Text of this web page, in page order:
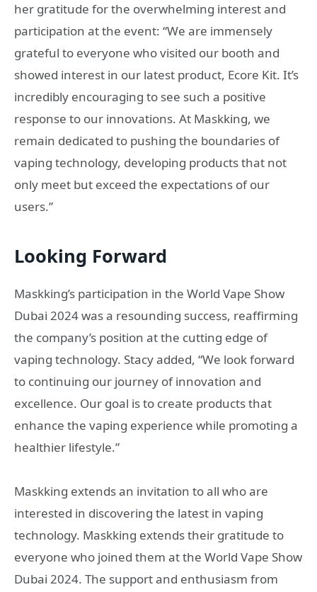
her gratitude for the overwhelming interest and
participation at the event: “We are immensely
grateful to everyone who visited our booth and
showed interest in our latest product, Ecore Kit. It’s
incredibly encouraging to see such a positive
response to our innovations. At Maskking, we
remain dedicated to pushing the boundaries of
vaping technology, developing products that not
only meet but exceed the expectations of our
users.”
Looking Forward
Maskking’s participation in the World Vape Show
Dubai 2024 was a resounding success, reaffirming
the company’s position at the cutting edge of
vaping technology. Stacy added, “We look forward
to continuing our journey of innovation and
excellence. Our goal is to create products that
enhance the vaping experience while promoting a
healthier lifestyle.”
Maskking extends an invitation to all who are
interested in discovering the latest in vaping
technology. Maskking extends their gratitude to
everyone who joined them at the World Vape Show
Dubai 2024. The support and enthusiasm from